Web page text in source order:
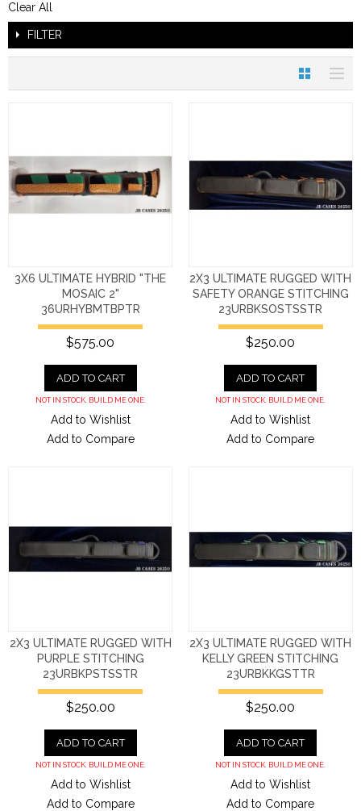
Clear All
FILTER
3X6 ULTIMATE HYBRID "THE
MOSAIC 2"
36URHYBMTBPTR
$575.00
ADD TO CART
NOT IN STOCK. BUILD ME ONE.
Add to Wishlist
Add to Compare
2X3 ULTIMATE RUGGED WITH
SAFETY ORANGE STITCHING
23URBKSOSTSSTR
$250.00
ADD TO CART
NOT IN STOCK. BUILD ME ONE.
Add to Wishlist
Add to Compare
2X3 ULTIMATE RUGGED WITH
PURPLE STITCHING
23URBKPSTSSTR
$250.00
ADD TO CART
NOT IN STOCK. BUILD ME ONE.
Add to Wishlist
Add to Compare
2X3 ULTIMATE RUGGED WITH
KELLY GREEN STITCHING
23URBKKGSTTR
$250.00
ADD TO CART
NOT IN STOCK. BUILD ME ONE.
Add to Wishlist
Add to Compare